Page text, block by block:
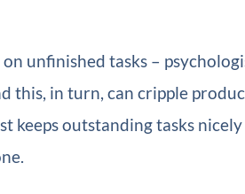
unfinished tasks –
this, in turn, can cripple
keeps outstanding tasks